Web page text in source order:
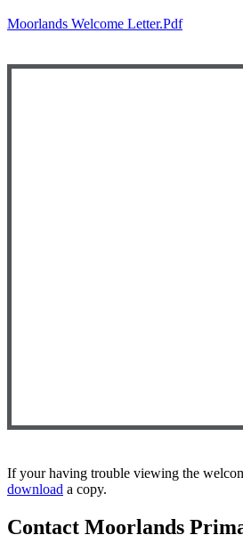
Moorlands Welcome Letter.pdf
If your having trouble viewing the
download a copy.
Contact Moorlands